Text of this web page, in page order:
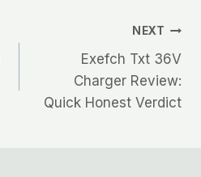
NEXT
Exefch Txt 36V
Charger Review:
Quick Honest Verdict